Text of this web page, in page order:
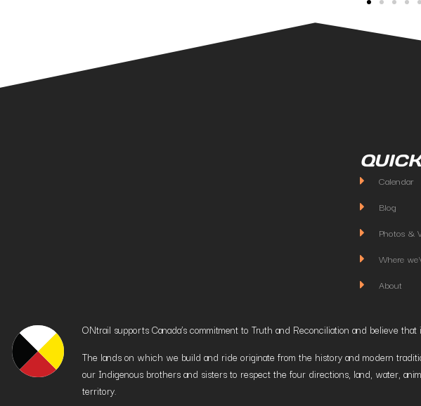
Calendar
Blog
Photos &
Where
About
ONtrail supports Canada’s commitment to Truth and Reconciliation and believe
The lands on which we build and ride originate from the history and modern
our Indigenous brothers and sisters to respect the four directions, land, water,
territory.